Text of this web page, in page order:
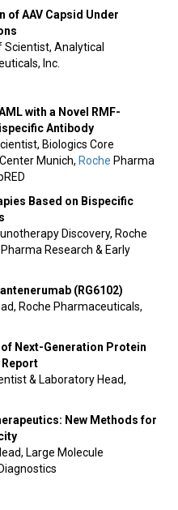
of AAV Capsid Under
Scientist, Analytical
Inc.
with a Novel RMF-
Antibody
Biologics Core
Munich, Roche Pharma
Based on Bispecific
Discovery, Roche
Research & Early
(RG6102)
Roche Pharmaceuticals,
Next-Generation Protein
& Laboratory Head,
New Methods for
Large Molecule